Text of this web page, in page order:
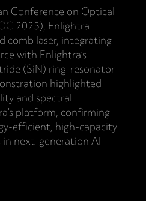
Conference on Optical
2025), Enlightra
comb laser, integrating
with Enlightra’s
(SiN) ring-resonator
highlighted
and spectral
platform, confirming
efficient, high-capacity
next-generation AI